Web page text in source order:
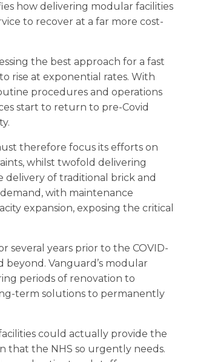
how delivering modular facilities
to recover at a far more cost-
the best approach for a fast
rise at exponential rates. With
procedures and operations
start to return to pre-Covid
therefore focus its efforts on
whilst twofold delivering
delivery of traditional brick and
with maintenance
expansion, exposing the critical
several years prior to the COVID-
beyond. Vanguard’s modular
periods of renovation to
term solutions to permanently
could actually provide the
that the NHS so urgently needs.